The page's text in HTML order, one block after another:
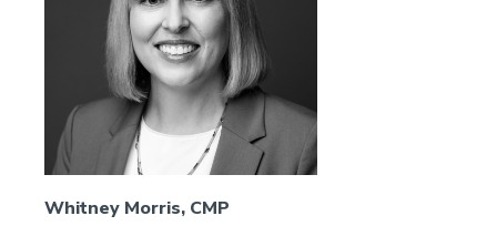
Whitney Morris, CMP